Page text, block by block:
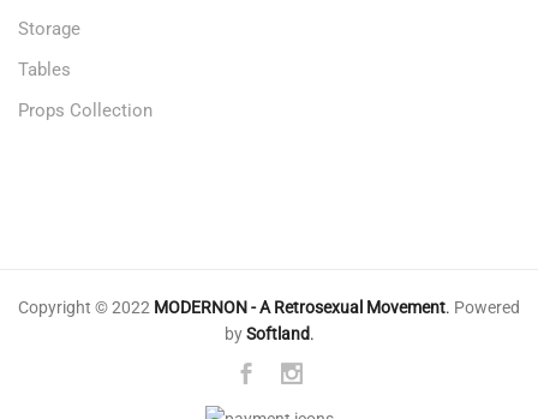
Storage
Tables
Props Collection
Copyright © 2022 MODERNON - A Retrosexual Movement. Powered
bySoftland.